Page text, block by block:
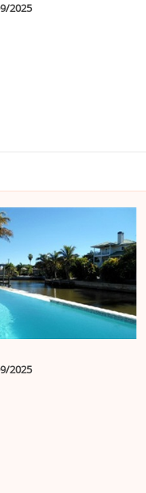
2025
2025